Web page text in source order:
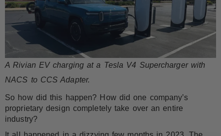
A Rivian EV charging at a Tesla V4 Supercharger with
NACS to CCS Adapter.
So how did this happen? How did one company’s
proprietary design completely take over an entire
industry?